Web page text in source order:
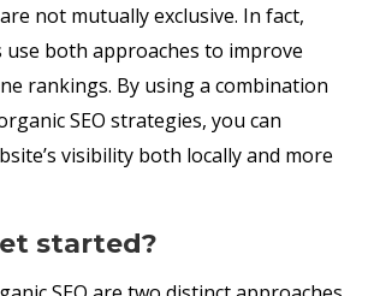
not mutually exclusive. In fact,
use both approaches to improve
rankings. By using a combination
SEO strategies, you can
visibility both locally and more
started?